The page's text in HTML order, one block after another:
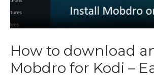
How to download
Mobdro for Kodi –